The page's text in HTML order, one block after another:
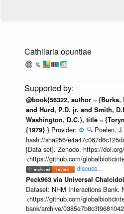
Cathilaria opuntiae
@book{56322, author =
and Hurd, P.D. jr. and Smith,
Washington, D.C.}, title =
{1979} } Provider: ⚙️ 🔍 Poelen,
hash://sha256/
[Data set]. Zenodo. https://
<https://github.com/
discuss...
Peck963 via Universal
Dataset: NHM Interactions Bank.
<https://github.com/
bank/archive/